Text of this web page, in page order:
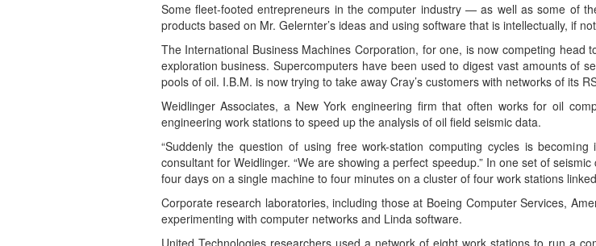
Some fleet-footed entrepreneurs in the computer industry — as well as some of
products based on Mr. Gelernter’s ideas and using software that is intellectually, if
The International Business Machines Corporation, for one, is now competing
exploration business. Supercomputers have been used to digest vast amounts of
pools of oil. I.B.M. is now trying to take away Cray’s customers with networks of its
Weidlinger Associates, a New York engineering firm that often works for oil
engineering work stations to speed up the analysis of oil field seismic data.
“Suddenly the question of using free work-station computing cycles is
consultant for Weidlinger. “We are showing a perfect speedup.” In one set of
four days on a single machine to four minutes on a cluster of four work stations
Corporate research laboratories, including those at Boeing Computer Services,
experimenting with computer networks and Linda software.